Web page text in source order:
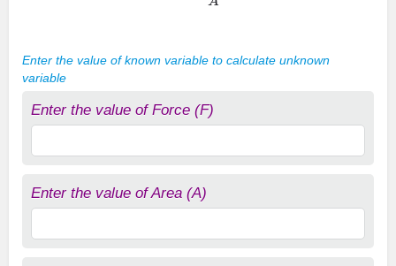
Enter the value of known variable to calculate unknown
variable
Enter the value of Force (F)
Enter the value of Area (A)